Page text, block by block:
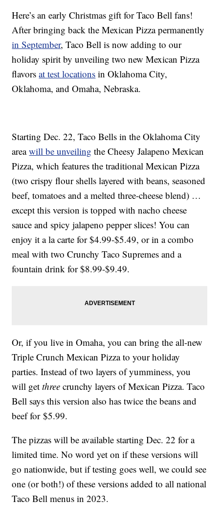
Here’s an early Christmas gift for Taco Bell fans!
After bringing back the Mexican Pizza permanently
in September, Taco Bell is now adding to our
holiday spirit by unveiling two new Mexican Pizza
flavorsat test locations in Oklahoma City,
Oklahoma, and Omaha, Nebraska.
Starting Dec. 22, Taco Bells in the Oklahoma City
areawill be unveiling the Cheesy Jalapeno Mexican
Pizza, which features the traditional Mexican Pizza
(two crispy flour shells layered with beans, seasoned
beef, tomatoes and a melted three-cheese blend) …
except this version is topped with nacho cheese
sauce and spicy jalapeno pepper slices! You can
enjoy it a la carte for $4.99-$5.49, or in a combo
meal with two Crunchy Taco Supremes and a
fountain drink for $8.99-$9.49.
Or, if you live in Omaha, you can bring the all-new
Triple Crunch Mexican Pizza to your holiday
parties. Instead of two layers of yumminess, you
will getthree crunchy layers of Mexican Pizza. Taco
Bell says this version also has twice the beans and
beef for $5.99.
The pizzas will be available starting Dec. 22 for a
limited time. No word yet on if these versions will
go nationwide, but if testing goes well, we could see
one (or both!) of these versions added to all national
Taco Bell menus in 2023.